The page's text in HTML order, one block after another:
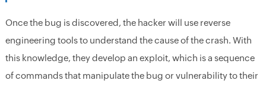
Once the bug is discovered, the hacker will use reverse
engineering tools to understand the cause of the crash. With
this knowledge, they develop an exploit, which is a sequence
of commands that manipulate the bug or vulnerability to their